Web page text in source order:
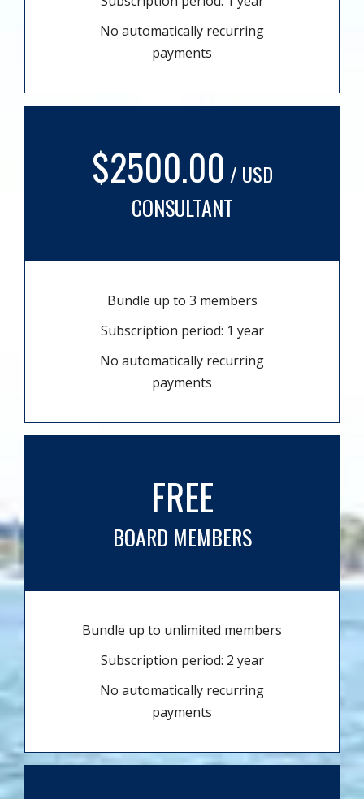
No automatically recurring
payments
$2500.00 / USD
CONSULTANT
Bundle up to 3 members
Subscription period: 1 year
No automatically recurring
payments
FREE
BOARD MEMBERS
Bundle up to unlimited members
Subscription period: 2 year
No automatically recurring
payments